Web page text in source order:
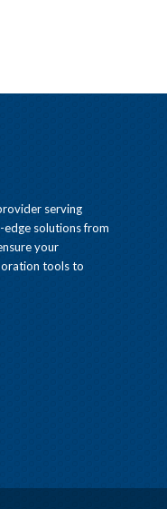
serving
edge solutions from
your
tools to